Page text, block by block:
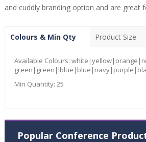
and cuddly branding option and are great
Colours & Min Qty Product Size
Available Colours:
Min Quantity: 25
Popular Conference